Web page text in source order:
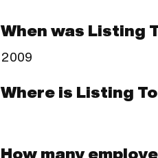
When was Listing
2009
Where is Listing
How many